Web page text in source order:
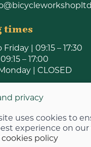
times
| 09:15 – 17:30
– 17:00
| CLOSED
privacy
uses cookies to
experience on our
cookies policy